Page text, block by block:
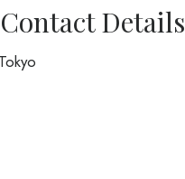
Details